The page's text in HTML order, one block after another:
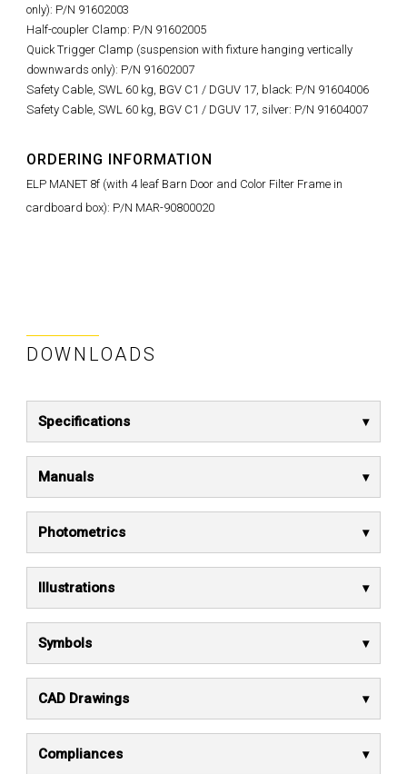
only): P/N 91602003
Half-coupler Clamp: P/N 91602005
Quick Trigger Clamp (suspension with fixture hanging vertically
downwards only): P/N 91602007
Safety Cable, SWL 60 kg, BGV C1 / DGUV 17, black: P/N 91604006
Safety Cable, SWL 60 kg, BGV C1 / DGUV 17, silver: P/N 91604007
ORDERING INFORMATION
ELP MANET 8f (with 4 leaf Barn Door and Color Filter Frame in
cardboard box): P/N MAR-90800020
DOWNLOADS
Specifications
Manuals
Photometrics
Illustrations
Symbols
CAD Drawings
Compliances